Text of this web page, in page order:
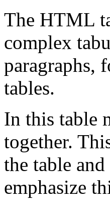
The HTML
complex
paragraphs,
tables.
In this table
together.
the table
emphasize